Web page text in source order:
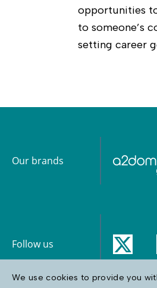
opportunities
to someone’s
setting career
Our brands
Follow us
We use cookies to provide you